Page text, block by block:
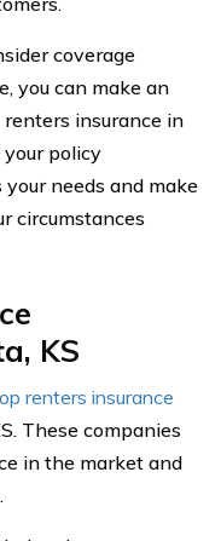
coverage
you can make an
insurance in
policy
needs and make
circumstances
KS
renters insurance
These companies
in the market and